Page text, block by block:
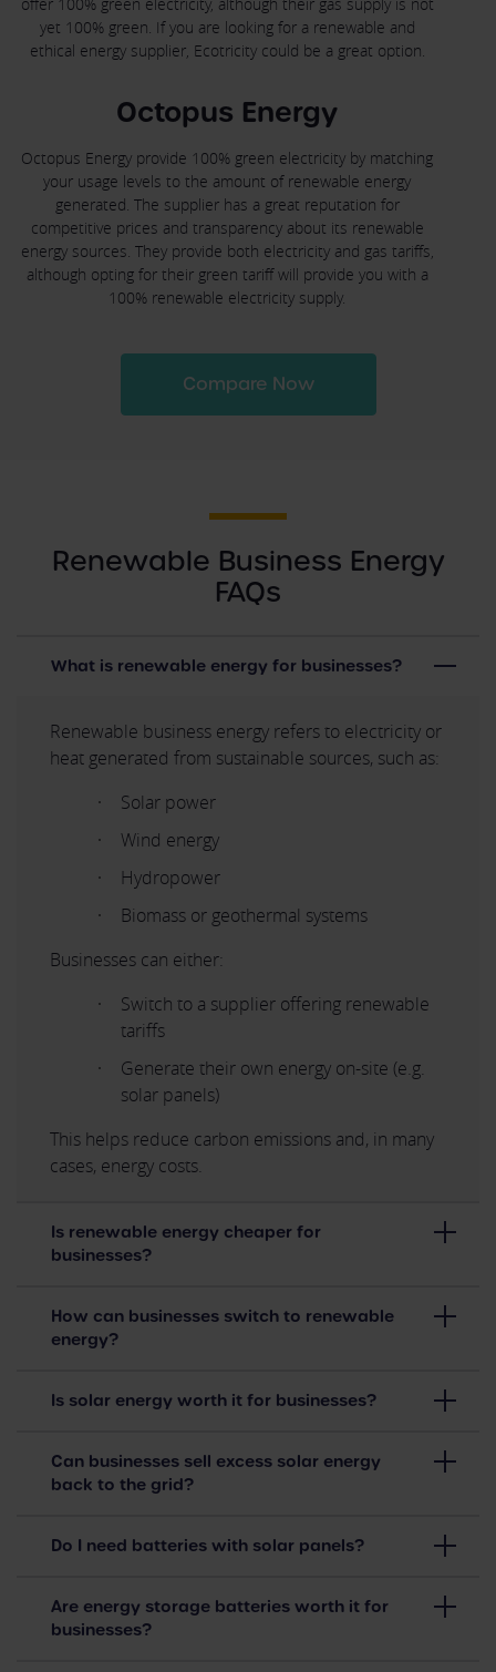
yet 100% green. If you are looking for a renewable and
ethical energy supplier, Ecotricity could be a great option.
Octopus Energy
Octopus Energy provide 100% green electricity by matching
your usage levels to the amount of renewable energy
generated. The supplier has a great reputation for
competitive prices and transparency about its renewable
energy sources. They provide both electricity and gas tariffs,
although opting for their green tariff will provide you with a
100% renewable electricity supply.
Compare Now
Renewable Business Energy
FAQs
What is renewable energy for businesses?
Renewable business energy refers to electricity or
heat generated from sustainable sources, such as:
Solar power
Wind energy
Hydropower
Biomass or geothermal systems
Businesses can either:
Switch to a supplier offering renewable
tariffs
Generate their own energy on-site (e.g.
solar panels)
This helps reduce carbon emissions and, in many
cases, energy costs.
Is renewable energy cheaper for
businesses?
How can businesses switch to renewable
energy?
Is solar energy worth it for businesses?
Can businesses sell excess solar energy
back to the grid?
Do I need batteries with solar panels?
Are energy storage batteries worth it for
businesses?